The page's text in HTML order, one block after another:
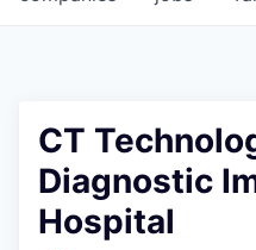
CT
Diagnostic
Hospital